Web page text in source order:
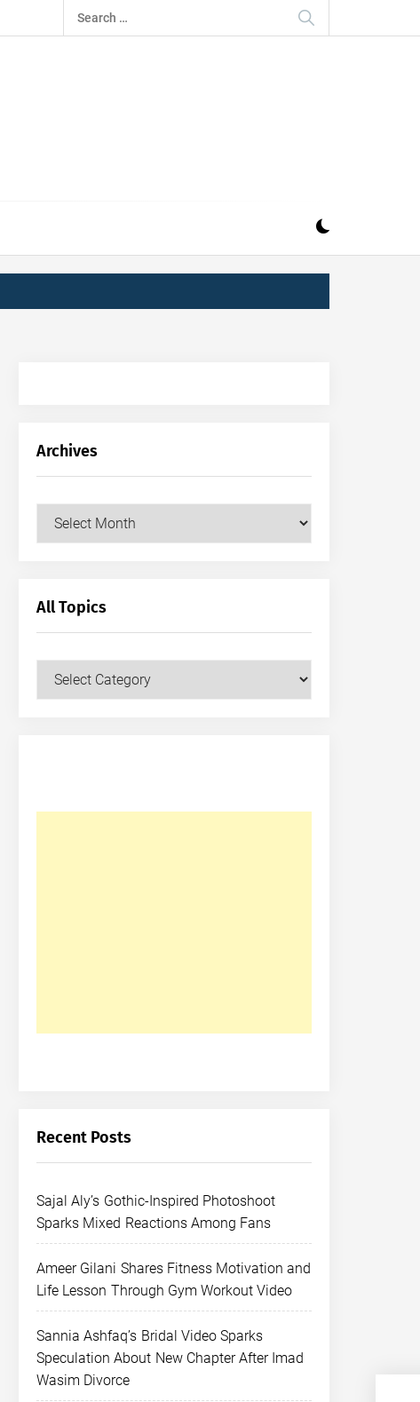
Search
for:
Archives
Archives
All Topics
Recent Posts
Sajal Aly’s Gothic-Inspired Photoshoot
Sparks Mixed Reactions Among Fans
Ameer Gilani Shares Fitness Motivation and
Life Lesson Through Gym Workout Video
Sannia Ashfaq’s Bridal Video Sparks
Speculation About New Chapter After Imad
Wasim Divorce